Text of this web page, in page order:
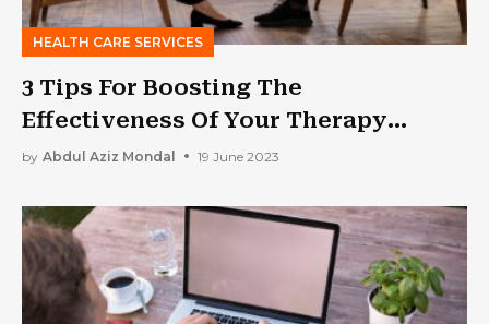
HEALTH CARE SERVICES
3 Tips For Boosting The
Effectiveness Of Your Therapy
Practice
by Abdul Aziz Mondal 19 June 2023